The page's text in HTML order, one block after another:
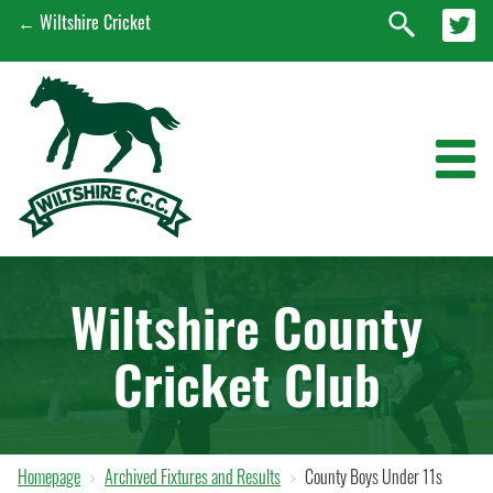
Wiltshire Men's 1st XI
Wiltshire Women's 1st XI
Early Engagement Programme
← Wiltshire Cricket
Wiltshire County
Cricket Club
Homepage Archived Fixtures and Results County Boys Under 11s